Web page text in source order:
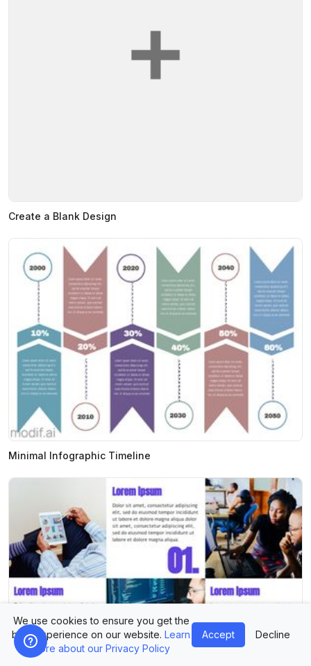
Create a Blank Design
Minimal Infographic Timeline
We use cookies to ensure you get the
best experience on our website. Learn
more about our Privacy Policy
Accept Decline